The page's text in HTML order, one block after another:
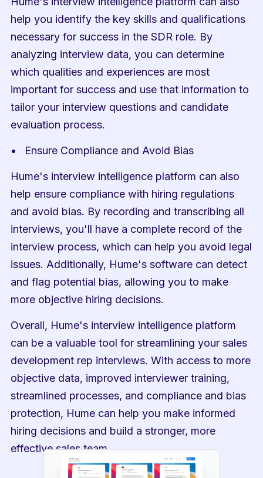
help you identify the key skills and qualifications
necessary for success in the SDR role. By
analyzing interview data, you can determine
which qualities and experiences are most
important for success and use that information to
tailor your interview questions and candidate
evaluation process.
Ensure Compliance and Avoid Bias
Hume's interview intelligence platform can also
help ensure compliance with hiring regulations
and avoid bias. By recording and transcribing all
interviews, you'll have a complete record of the
interview process, which can help you avoid legal
issues. Additionally, Hume's software can detect
and flag potential bias, allowing you to make
more objective hiring decisions.
Overall, Hume's interview intelligence platform
can be a valuable tool for streamlining your sales
development rep interviews. With access to more
objective data, improved interviewer training,
streamlined processes, and compliance and bias
protection, Hume can help you make informed
hiring decisions and build a stronger, more
effective sales team.